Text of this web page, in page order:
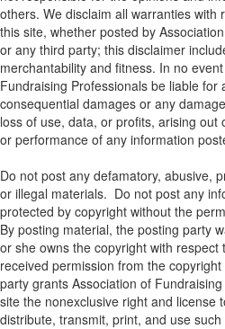
others. We disclaim all warranties with
this site, whether posted by
or any third party; this disclaimer
merchantability and fitness. In no
Fundraising Professionals be liable for
consequential damages or any
loss of use, data, or profits, arising
or performance of any information
Do not post any defamatory, abusive,
or illegal materials. Do not post any
protected by copyright without the
By posting material, the posting party
or she owns the copyright with
received permission from the
party grants Association of
site the nonexclusive right and license
distribute, transmit, print, and use